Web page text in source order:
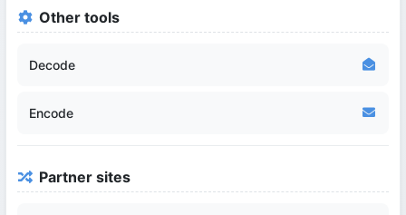
Other tools
Decode
Encode
Partner sites